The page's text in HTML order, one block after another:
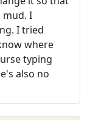
mud. I
I tried
where
typing
also no